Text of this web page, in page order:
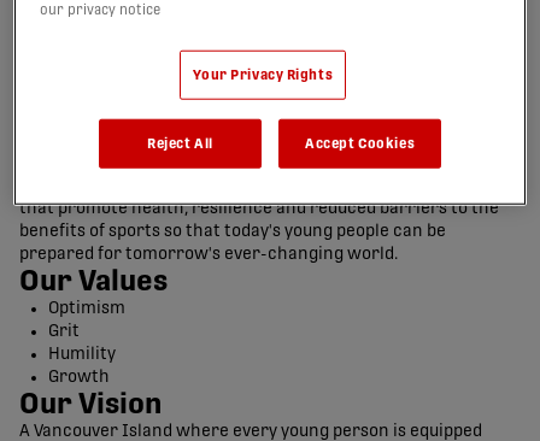
Our Mission
that promote health, resilience and reduced barriers to the
benefits of sports so that today's young people can be
prepared for tomorrow's ever-changing world.
Our Values
Optimism
Grit
Humility
Growth
Our Vision
A Vancouver Island where every young person is equipped
our privacy notice
Your Privacy Rights
Reject All Accept Cookies